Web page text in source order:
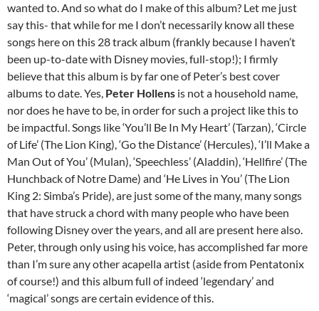
wanted to. And so what do I make of this album? Let me just
say this- that while for me I don’t necessarily know all these
songs here on this 28 track album (frankly because I haven’t
been up-to-date with Disney movies, full-stop!); I firmly
believe that this album is by far one of Peter’s best cover
albums to date. Yes, Peter Hollens is not a household name,
nor does he have to be, in order for such a project like this to
be impactful. Songs like ‘You’ll Be In My Heart’ (Tarzan), ‘Circle
of Life’ (The Lion King), ‘Go the Distance’ (Hercules), ‘I’ll Make a
Man Out of You’ (Mulan), ‘Speechless’ (Aladdin), ‘Hellfire’ (The
Hunchback of Notre Dame) and ‘He Lives in You’ (The Lion
King 2: Simba’s Pride), are just some of the many, many songs
that have struck a chord with many people who have been
following Disney over the years, and all are present here also.
Peter, through only using his voice, has accomplished far more
than I’m sure any other acapella artist (aside from Pentatonix
of course!) and this album full of indeed ‘legendary’ and
‘magical’ songs are certain evidence of this.